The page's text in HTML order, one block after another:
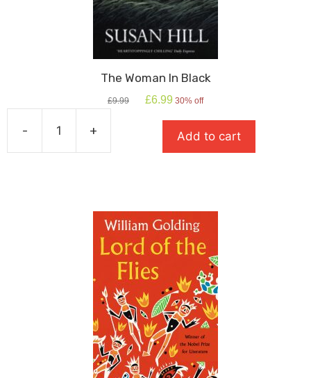
The Woman In Black
£9.99
Original
£6.99 Current
is:
£6.99.
30% off
-
Woman
+ Add to cart